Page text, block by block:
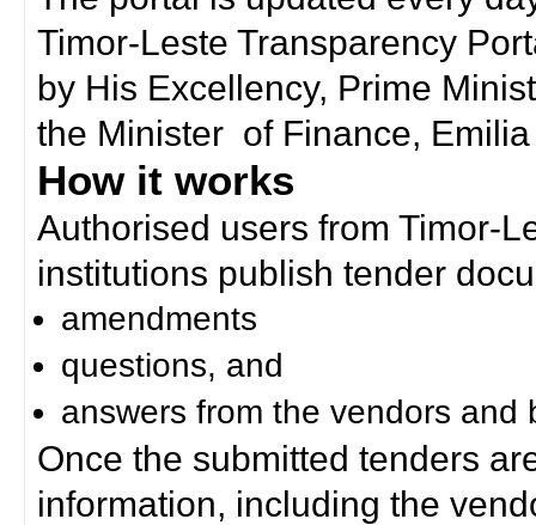
Timor-Leste Transparency
by His Excellency, Prime
the Minister of Finance,
How it works
Authorised users from Timor-
institutions publish tender
amendments
questions, and
answers from the vendors and
Once the submitted tenders
information, including the